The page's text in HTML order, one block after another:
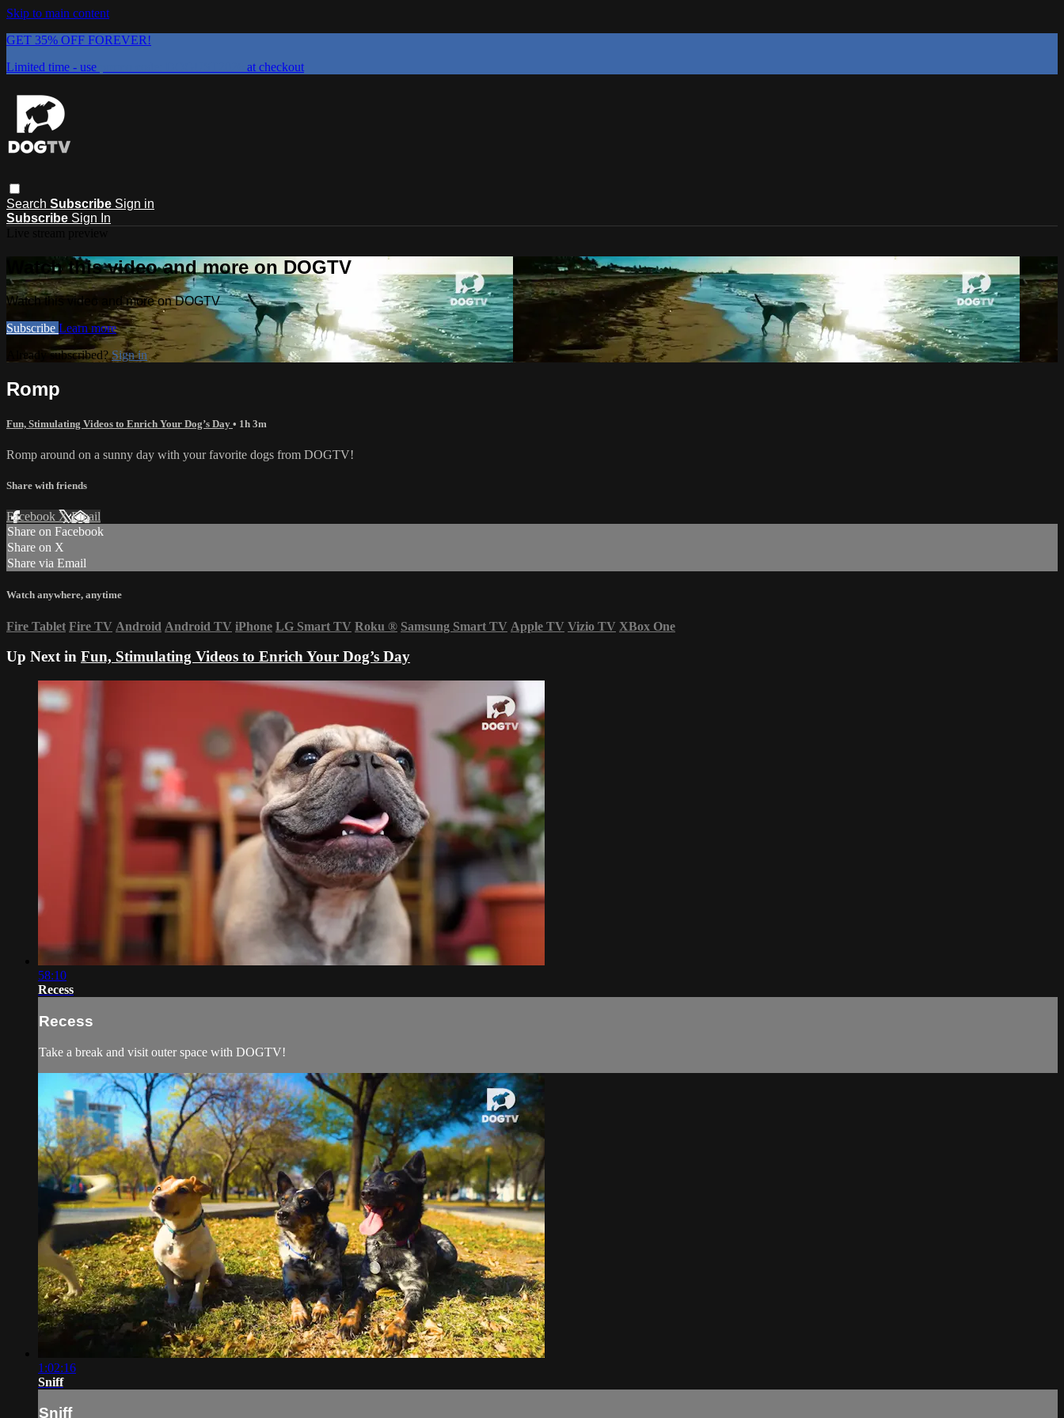
Skip to main content
GET 35% OFF FOREVER!
Limited time - use
at checkout
Search Subscribe Sign in
Subscribe Sign In
Watch this video and more on DOGTV
Watch this video and more on DOGTV
Subscribe Learn more
Already subscribed?Sign in
Romp
Fun, Stimulating Videos to Enrich Your Dog’s Day • 1h 3m
Romp around on a sunny day with your favorite dogs from DOGTV!
Share with friends
Facebook XEmail
Share on Facebook
Share on X
Share via Email
Watch anywhere, anytime
Fire Tablet Fire TV Android Android TV iPhone LG Smart TV Roku ® Samsung Smart TV Apple TV Vizio TV XBox One
Up Next in Fun, Stimulating Videos to Enrich Your Dog’s Day
58:10
Recess
Recess
Take a break and visit outer space with DOGTV!
1:02:16
Sniff
Sniff